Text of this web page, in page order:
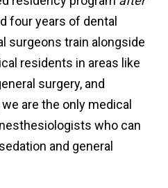
four years of dental
surgeons train alongside
residents in areas like
surgery, and
are the only medical
who can
and general